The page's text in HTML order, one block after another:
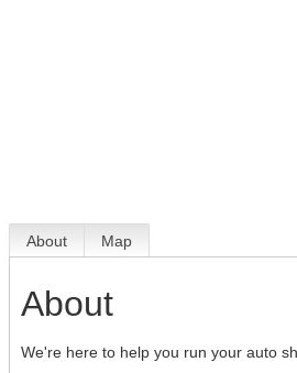
About Map
About
We're here to help you run your auto